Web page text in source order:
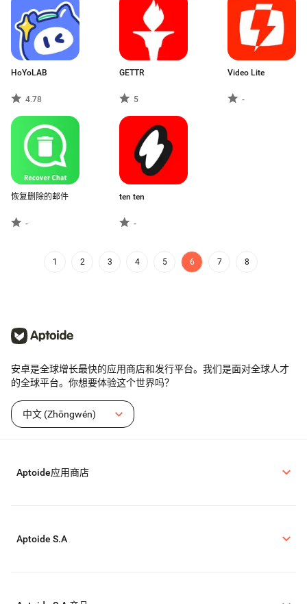
HoYoLAB
4.78
GETTR
5
Video Lite
-
恢复删除的邮件
-
ten ten
-
1 2 3 4 5 6 7 8
安卓是全球增长最快的应用商店和发行平台。我们是面对全球人才
的全球平台。你想要体验这个世界吗？
中文 (Zhōngwén)
Aptoide应用商店
Aptoide S.A